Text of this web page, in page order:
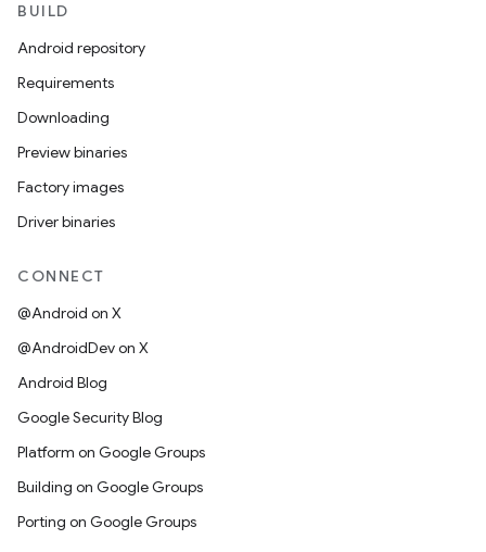
BUILD
Android repository
Requirements
Downloading
Preview binaries
Factory images
Driver binaries
CONNECT
@Android on X
@AndroidDev on X
Android Blog
Google Security Blog
Platform on Google Groups
Building on Google Groups
Porting on Google Groups